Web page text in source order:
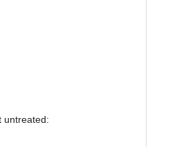
untreated: